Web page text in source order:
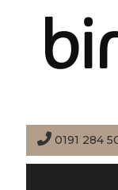
0191 284